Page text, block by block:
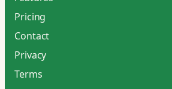
Pricing
Contact
Privacy
Terms